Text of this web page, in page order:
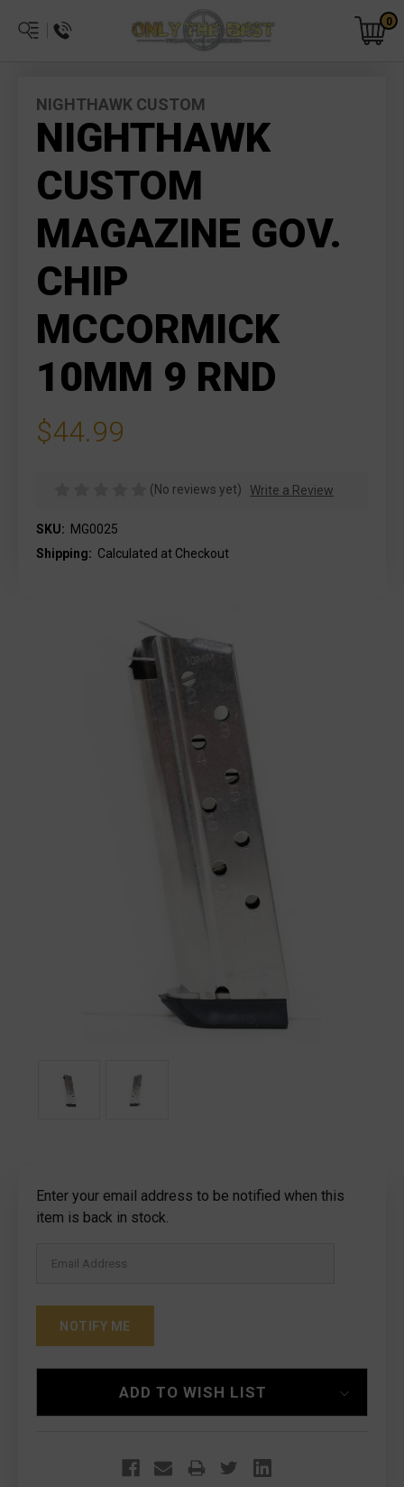
0
NIGHTHAWK CUSTOM
NIGHTHAWK
CUSTOM
MAGAZINE GOV.
CHIP
MCCORMICK
10MM 9 RND
$44.99
(No reviews yet) Write a Review
SKU: MG0025
Shipping: Calculated at Checkout
Current
Stock:
Enter your email address to be notified when this
item is back in stock.
ADD TO WISH LIST